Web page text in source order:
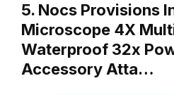
5. Nocs Provisions
Microscope 4X
Waterproof 32x
Accessory Atta…